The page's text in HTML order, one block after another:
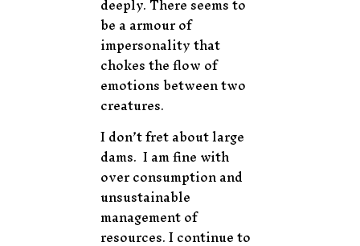
be a armour of
impersonality that
chokes the flow of
emotions between two
creatures.
I don’t fret about large
dams. I am fine with
over consumption and
unsustainable
management of
resources. I continue to